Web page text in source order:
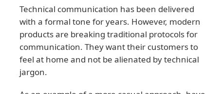
Technical communication has been delivered
with a formal tone for years. However, modern
products are breaking traditional protocols for
communication. They want their customers to
feel at home and not be alienated by technical
jargon.